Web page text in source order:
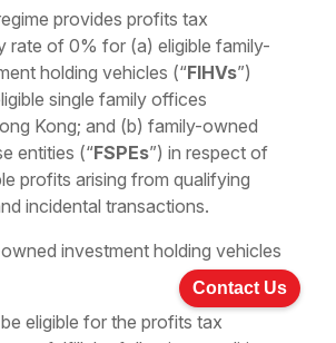
provides profits tax
rate of 0% for (a) eligible family-
holding vehicles (“FIHVs”)
single family offices
Kong; and (b) family-owned
entities (“FSPEs”) in respect of
profits arising from qualifying
incidental transactions.
investment holding vehicles
eligible for the profits tax
Contact Us